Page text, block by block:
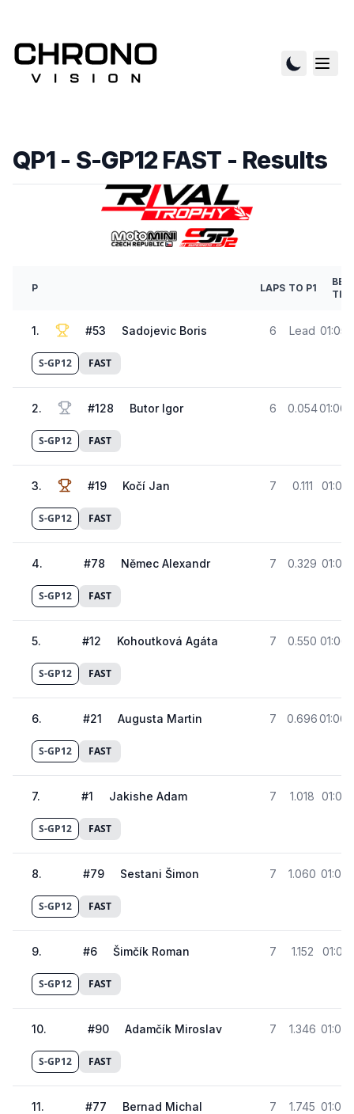
QP1 - S-GP12 FAST - Results
P LAPS TO P1
1. #53 Sadojevic Boris 6 Lead
S-GP12 FAST
2. #128 Butor Igor 6 0.054
S-GP12 FAST
3. #19 Kočí Jan 7 0.111
S-GP12 FAST
4. #78 Němec Alexandr 7 0.329
S-GP12 FAST
5. #12 Kohoutková Agáta 7 0.550
S-GP12 FAST
6. #21 Augusta Martin 7 0.696
S-GP12 FAST
7. #1 Jakishe Adam 7 1.018
S-GP12 FAST
8. #79 Sestani Šimon 7 1.060
S-GP12 FAST
9. #6 Šimčík Roman 7 1.152
S-GP12 FAST
10. #90 Adamčík Miroslav 7 1.346
S-GP12 FAST
11. #77 Bernad Michal 7 1.745